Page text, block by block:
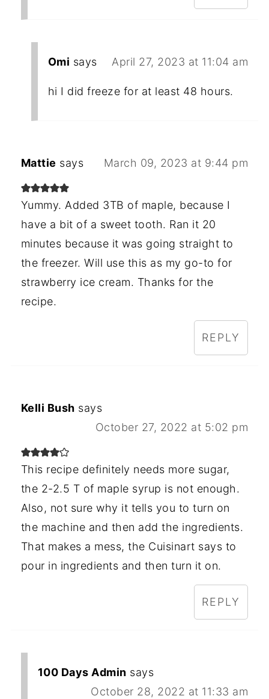
Omi says April 27, 2023 at 11:04 am
hi I did freeze for at least 48 hours.
Mattie says March 09, 2023 at 9:44 pm
Yummy. Added 3TB of maple, because I
have a bit of a sweet tooth. Ran it 20
minutes because it was going straight to
the freezer. Will use this as my go-to for
strawberry ice cream. Thanks for the
recipe.
REPLY
Kelli Bush says
October 27, 2022 at 5:02 pm
This recipe definitely needs more sugar,
the 2-2.5 T of maple syrup is not enough.
Also, not sure why it tells you to turn on
the machine and then add the ingredients.
That makes a mess, the Cuisinart says to
pour in ingredients and then turn it on.
REPLY
100 Days Admin says
October 28, 2022 at 11:33 am